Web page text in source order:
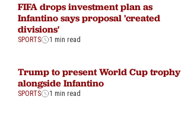
FIFA drops investment plan as
Infantino says proposal 'created
divisions'
SPORTS 1 min read
Trump to present World Cup trophy
alongside Infantino
SPORTS 1 min read